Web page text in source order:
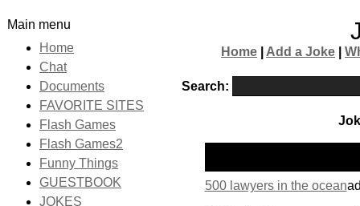
Main menu
Home
Chat
Documents
FAVORITE SITES
Flash Games
Flash Games2
Funny Things
GUESTBOOK
JOKES
Home Add a Joke
Search:
500 lawyers in the ocean